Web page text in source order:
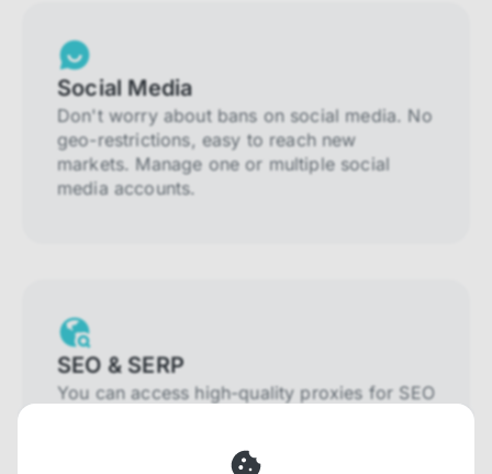
Social Media
Don't worry about bans on social media. No
geo-restrictions, easy to reach new
markets. Manage one or multiple social
media accounts.
SEO & SERP
You can access high-quality proxies for SEO